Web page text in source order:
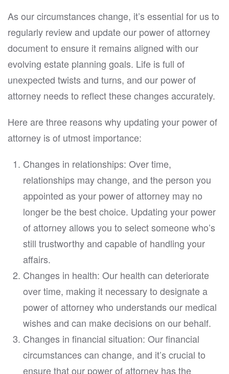
As our circumstances change, it’s essential for us to
regularly review and update our power of attorney
document to ensure it remains aligned with our
evolving estate planning goals. Life is full of
unexpected twists and turns, and our power of
attorney needs to reflect these changes accurately.
Here are three reasons why updating your power of
attorney is of utmost importance:
Changes in relationships: Over time,
relationships may change, and the person you
appointed as your power of attorney may no
longer be the best choice. Updating your power
of attorney allows you to select someone who’s
still trustworthy and capable of handling your
affairs.
Changes in health: Our health can deteriorate
over time, making it necessary to designate a
power of attorney who understands our medical
wishes and can make decisions on our behalf.
Changes in financial situation: Our financial
circumstances can change, and it’s crucial to
ensure that our power of attorney has the